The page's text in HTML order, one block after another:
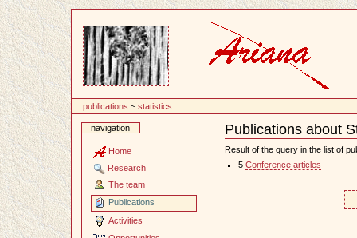
publications ~statistics
navigation
Home
Research
The team
Publications
Activities
Publications about
Document
Actions
Result of the query in the list of
5 Conference articles